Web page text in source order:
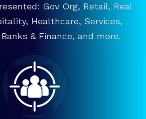
Gov Org, Retail, Real
Healthcare, Services,
& Finance, and more.